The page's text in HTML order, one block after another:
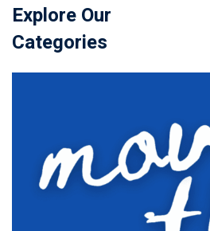
Explore Our
Categories